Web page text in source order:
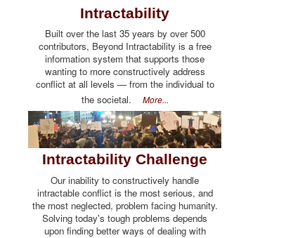
Intractability
Built over the last 35 years by over 500
contributors, Beyond Intractability is a free
information system that supports those
wanting to more constructively address
conflict at all levels — from the individual to
the societal. More...
Intractability Challenge
Our inability to constructively handle
intractable conflict is the most serious, and
the most neglected, problem facing humanity.
Solving today's tough problems depends
upon finding better ways of dealing with